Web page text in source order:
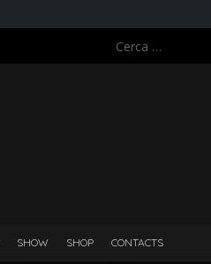
Ricerca
SHOW SHOP CONTACTS